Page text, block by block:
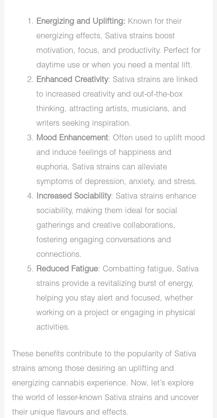
Energizing and Uplifting: Known for their
energizing effects, Sativa strains boost
motivation, focus, and productivity. Perfect for
daytime use or when you need a mental lift.
Enhanced Creativity: Sativa strains are linked
to increased creativity and out-of-the-box
thinking, attracting artists, musicians, and
writers seeking inspiration.
Mood Enhancement: Often used to uplift mood
and induce feelings of happiness and
euphoria, Sativa strains can alleviate
symptoms of depression, anxiety, and stress.
Increased Sociability: Sativa strains enhance
sociability, making them ideal for social
gatherings and creative collaborations,
fostering engaging conversations and
connections.
Reduced Fatigue: Combatting fatigue, Sativa
strains provide a revitalizing burst of energy,
helping you stay alert and focused, whether
working on a project or engaging in physical
activities.
These benefits contribute to the popularity of Sativa
strains among those desiring an uplifting and
energizing cannabis experience. Now, let’s explore
the world of lesser-known Sativa strains and uncover
their unique flavours and effects.